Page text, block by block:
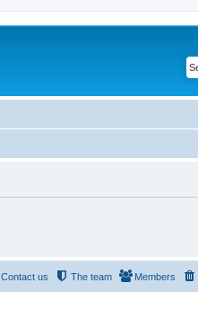
Members
The team
Contact us